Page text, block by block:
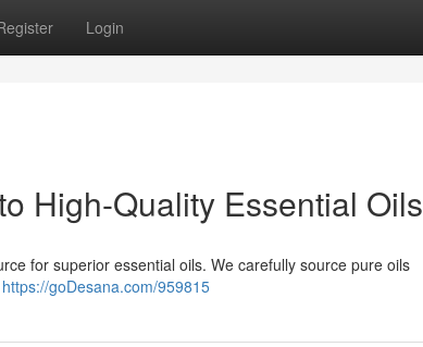
Login
High-Quality Essential Oils
for superior essential oils. We carefully source pure oils
https://goDesana.com/959815